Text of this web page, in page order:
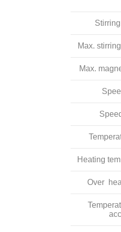
Max.
Max.
Heating
Over